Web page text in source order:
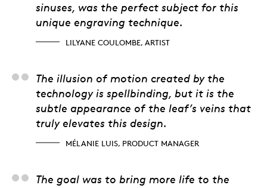
sinuses, was the perfect subject for this
unique engraving technique.
LILYANE COULOMBE, ARTIST
Mélanie Luis, Product
The illusion of motion created by the
technology is spellbinding, but it is the
subtle appearance of the leaf’s veins that
truly elevates this design.
MÉLANIE LUIS, PRODUCT MANAGER
The goal was to bring more life to the